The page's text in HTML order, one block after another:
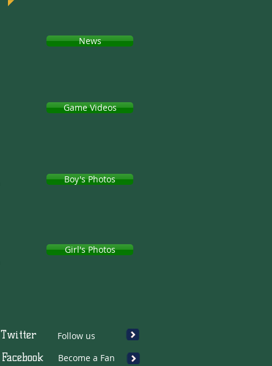
News
Game Videos
Boy's Photos
Girl's Photos
Twitter Follow us
Facebook Become a Fan